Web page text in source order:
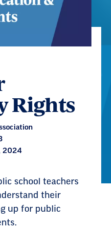
Rights
2024
school teachers
their
up for public